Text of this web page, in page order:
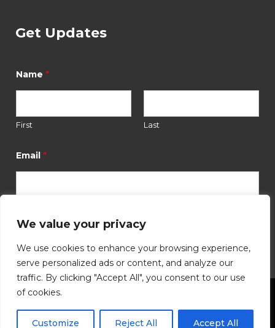
We value your privacy
We use cookies to enhance your browsing experience,
serve personalized ads or content, and analyze our
traffic. By clicking "Accept All", you consent to our use
of cookies.
Customize Reject All Accept All
Get Updates
Name *
First Last
a
e
a
*
Email *
Submit
©2026Hutchinson Community Foundation. All